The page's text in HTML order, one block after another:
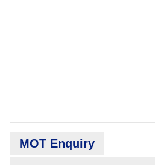
MOT Enquiry